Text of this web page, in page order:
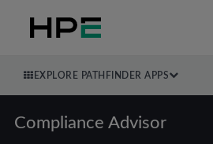
EXPLORE PATHFINDER APPS
Compliance Advisor